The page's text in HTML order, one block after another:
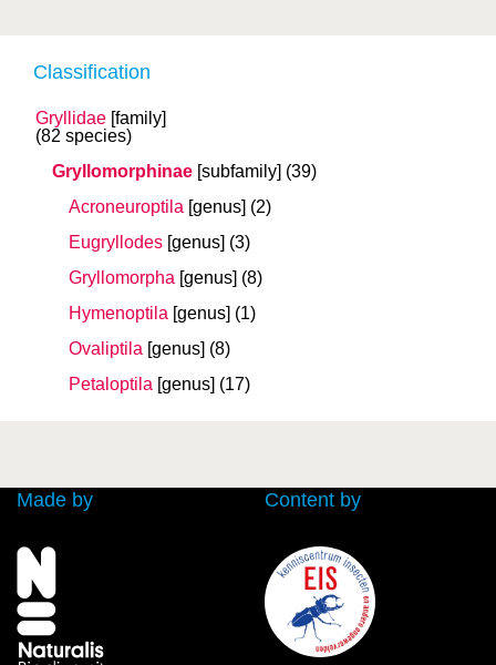
Classification
Gryllidae [family]
(82 species)
Gryllomorphinae [subfamily] (39)
Acroneuroptila [genus] (2)
Eugryllodes [genus] (3)
Gryllomorpha [genus] (8)
Hymenoptila [genus] (1)
Ovaliptila [genus] (8)
Petaloptila [genus] (17)
Made by Content by